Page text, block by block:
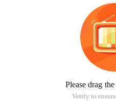
Please drag
Verify to